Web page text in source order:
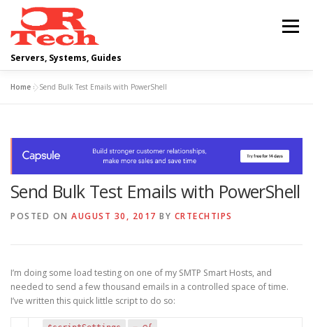
content
Servers, Systems, Guides
Menu
SCRIPTING GUIDES NETWORKING
CLOUD COMPUTING VIRTUALIZATION
Home »Send Bulk Test Emails with PowerShell
Send Bulk Test Emails with PowerShell
POSTED ON AUGUST 30, 2017 BY CRTECHTIPS
I’m doing some load testing on one of my SMTP Smart Hosts, and
needed to send a few thousand emails in a controlled space of time.
I’ve written this quick little script to do so: